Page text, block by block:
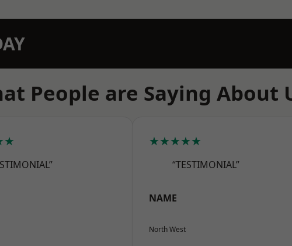
People are Saying About
★★★★★
“TESTIMONIAL”
NAME
North West